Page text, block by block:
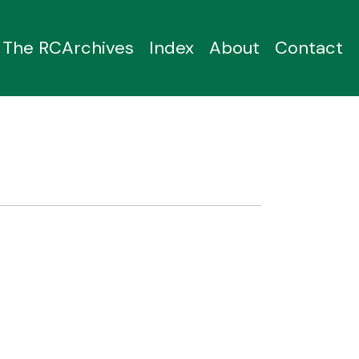
The RCArchives Index About Contact